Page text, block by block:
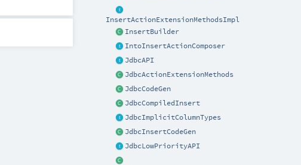
InsertActionExtensionMethodsImpl
InsertBuilder
IntoInsertActionComposer
JdbcAPI
JdbcActionExtensionMethods
JdbcCodeGen
JdbcCompiledInsert
JdbcImplicitColumnTypes
JdbcInsertCodeGen
JdbcLowPriorityAPI